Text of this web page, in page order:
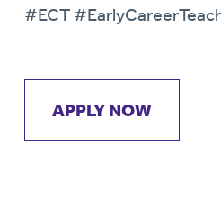
#ECT
APPLY NOW